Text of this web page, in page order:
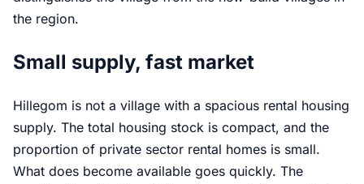
the region.
Small supply, fast market
Hillegom is not a village with a spacious rental housing
supply. The total housing stock is compact, and the
proportion of private sector rental homes is small.
What does become available goes quickly. The